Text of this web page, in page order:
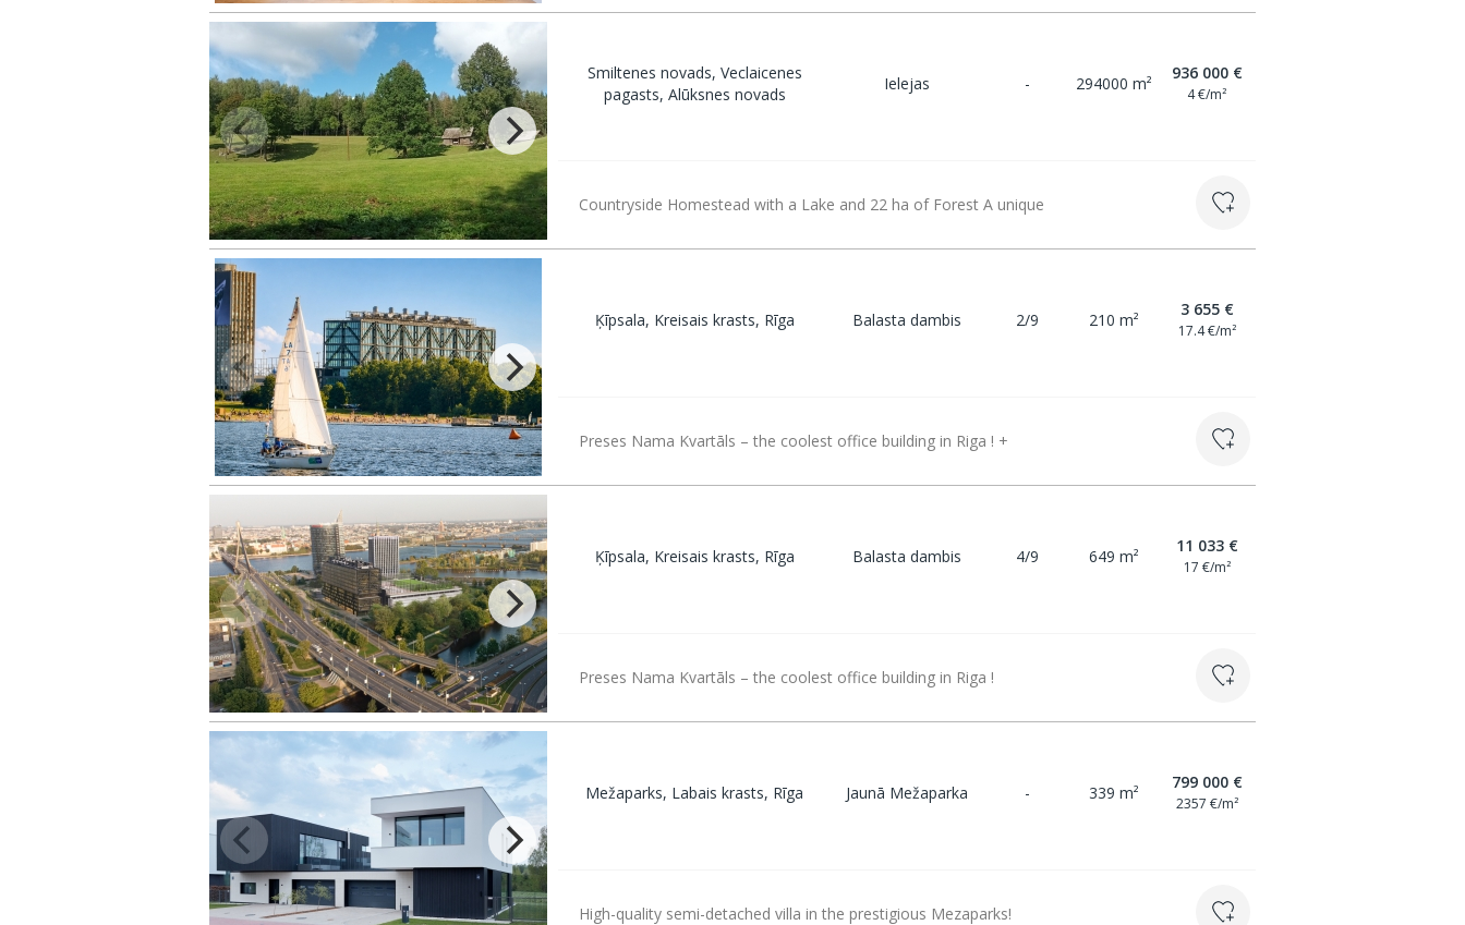
Smiltenes novads, Veclaicenes
pagasts, Alūksnes novads
Ielejas - 294000 m²
936 000 €
4 €/m²
Countryside Homestead with a Lake and 22 ha of Forest A unique
Ķīpsala, Kreisais krasts, Rīga Balasta dambis 2/9 210 m²
3 655 €
17.4 €/m²
Preses Nama Kvartāls – the coolest office building in Riga ! +
Ķīpsala, Kreisais krasts, Rīga Balasta dambis 4/9 649 m²
11 033 €
17 €/m²
Preses Nama Kvartāls – the coolest office building in Riga !
Mežaparks, Labais krasts, Rīga Jaunā Mežaparka - 339 m²
799 000 €
2357 €/m²
High-quality semi-detached villa in the prestigious Mezaparks!